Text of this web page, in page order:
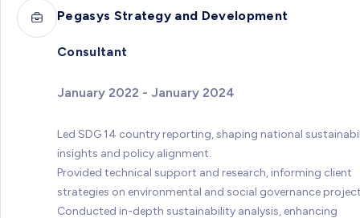
Pegasys Strategy and Development
Consultant
January 2022 - January 2024
Led SDG 14 country reporting, shaping national
insights and policy alignment.
Provided technical support and research, informing client
strategies on environmental and social governance
Conducted in-depth sustainability analysis, enhancing